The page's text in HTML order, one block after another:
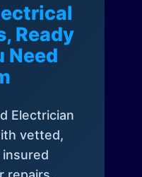
Ready
Need
Electrician
vetted,
insured